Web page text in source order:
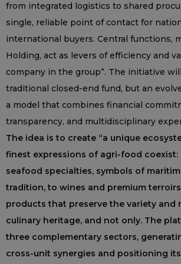
from integrated logistics to shared
single, reliable point of contact for
international buyers. Central functions,
Holding, act as levers of efficiency and
company in the group”. The initiative
traditional closed-end fund, but an
a model that combines financial
transparency, and multidisciplinary
The idea is to create “a unique
finest expressions of agri-food coexist:
seafood specialties, symbols of
tradition, to wines and premium
products that preserve the variety and
culinary heritage, and not only. The
three complementary sectors,
cross-unit synergies and positioning